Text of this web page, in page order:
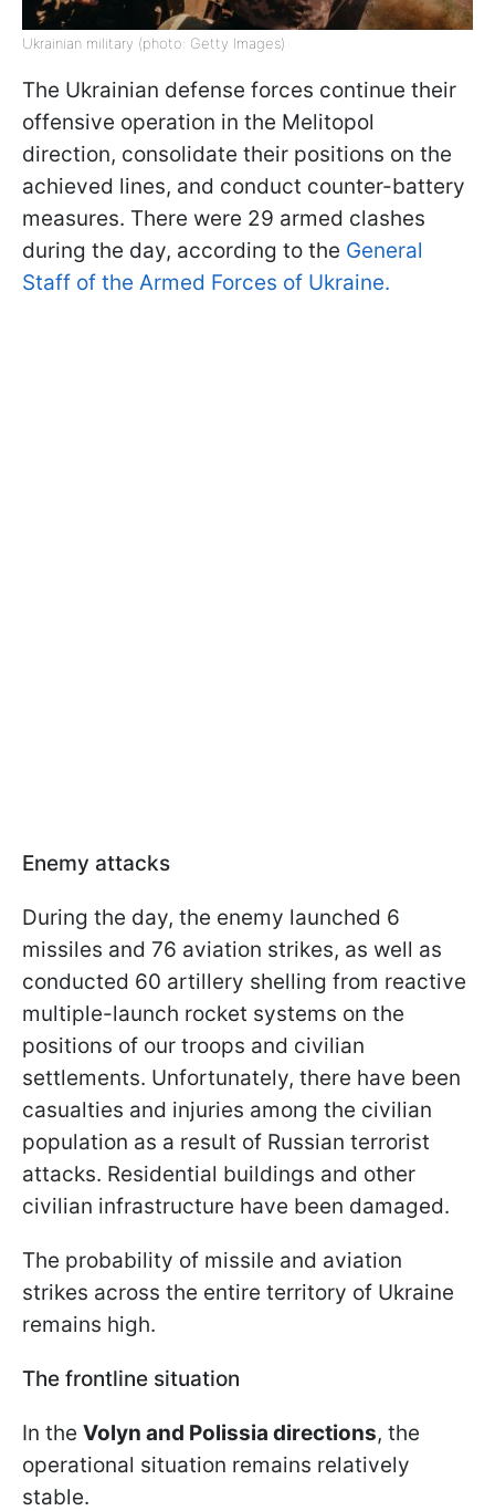
Ukrainian military (photo: Getty Images)
The Ukrainian defense forces continue their
offensive operation in the Melitopol
direction, consolidate their positions on the
achieved lines, and conduct counter-battery
measures. There were 29 armed clashes
during the day, according to the General
Staff of the Armed Forces of Ukraine.
Enemy attacks
During the day, the enemy launched 6
missiles and 76 aviation strikes, as well as
conducted 60 artillery shelling from reactive
multiple-launch rocket systems on the
positions of our troops and civilian
settlements. Unfortunately, there have been
casualties and injuries among the civilian
population as a result of Russian terrorist
attacks. Residential buildings and other
civilian infrastructure have been damaged.
The probability of missile and aviation
strikes across the entire territory of Ukraine
remains high.
The frontline situation
In the Volyn and Polissia directions, the
operational situation remains relatively
stable.